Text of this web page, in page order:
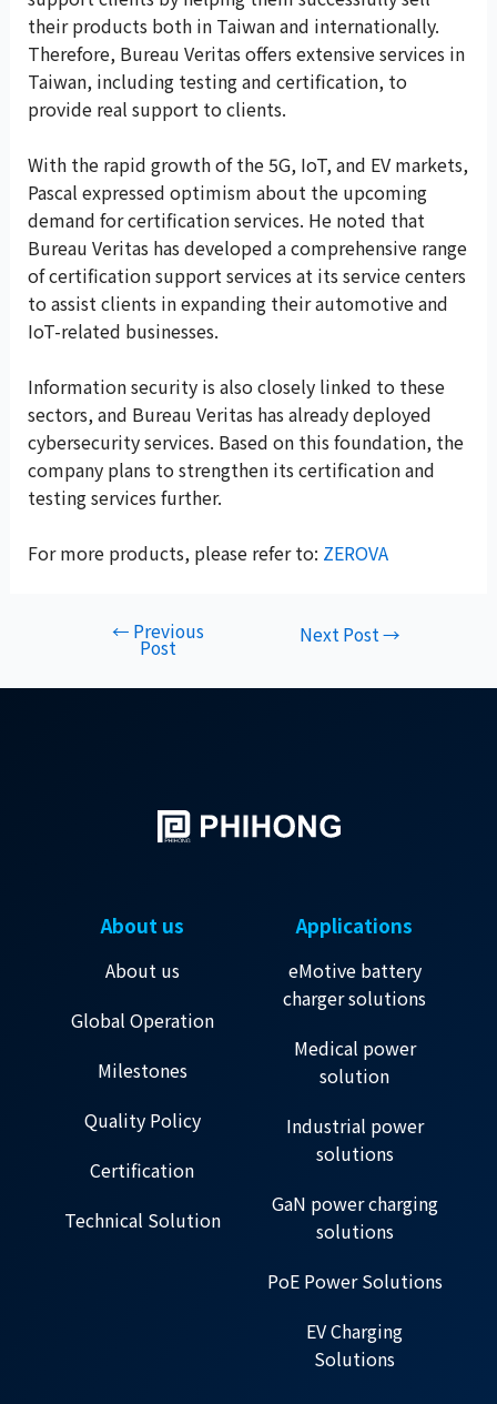
their products both in Taiwan and internationally.
Therefore, Bureau Veritas offers extensive services in
Taiwan, including testing and certification, to
provide real support to clients.
With the rapid growth of the 5G, IoT, and EV markets,
Pascal expressed optimism about the upcoming
demand for certification services. He noted that
Bureau Veritas has developed a comprehensive range
of certification support services at its service centers
to assist clients in expanding their automotive and
IoT-related businesses.
Information security is also closely linked to these
sectors, and Bureau Veritas has already deployed
cybersecurity services. Based on this foundation, the
company plans to strengthen its certification and
testing services further.
For more products, please refer to: ZEROVA
← Previous
Post
Next Post→
About us
About us
Global Operation
Milestones
Quality Policy
Certification
Technical Solution
Applications
eMotive battery
charger solutions
Medical power
solution
Industrial power
solutions
GaN power charging
solutions
PoE Power Solutions
EV Charging
Solutions